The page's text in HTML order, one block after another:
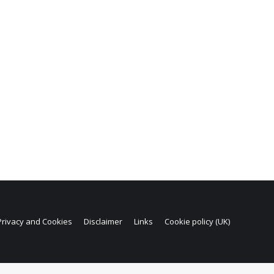
and Cookies Disclaimer Links Cookie policy (UK)